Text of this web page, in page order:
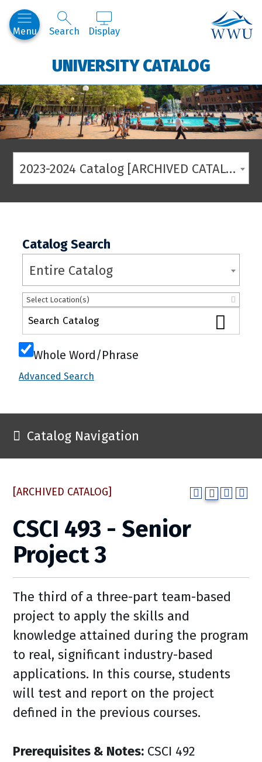
Menu Search Display
UNIVERSITY CATALOG
2023-2024 Catalog [ARCHIVED CATALOG]
Catalog Search
Entire Catalog
Select Location(s)
Whole Word/Phrase
Advanced Search
Catalog Navigation
[ARCHIVED CATALOG]
CSCI 493 - Senior
Project 3
The third of a three-part team-based
project to apply the skills and
knowledge attained during the program
to real, significant industry-based
applications. In this course, students
will test and report on the project
defined in the previous courses.
Prerequisites & Notes: CSCI 492